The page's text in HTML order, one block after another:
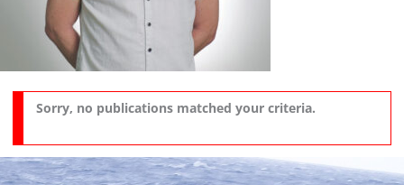
Sorry, no publications matched your criteria.